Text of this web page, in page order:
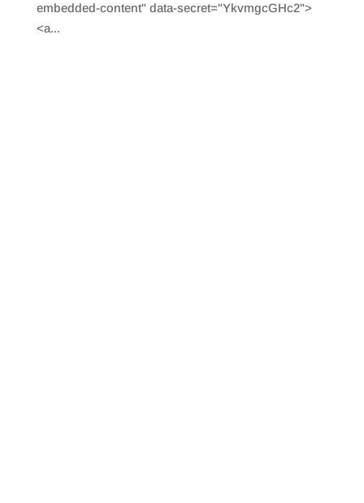
embedded-content" data-secret="YkvmgcGHc2">
<a...